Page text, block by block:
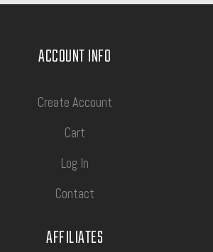
ACCOUNT INFO
Create Account
Cart
Log In
Contact
AFFILIATES